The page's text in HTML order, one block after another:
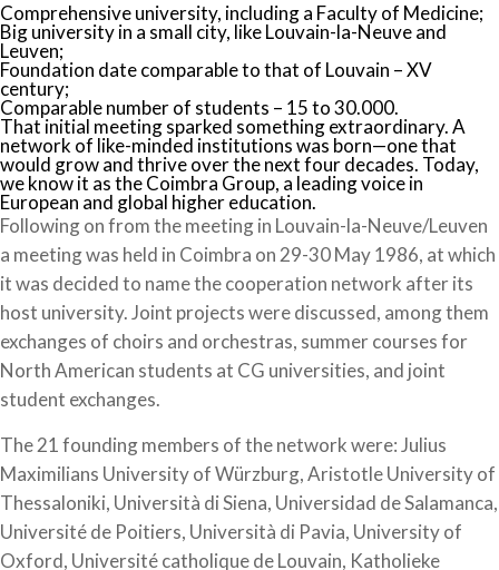
Comprehensive university, including a Faculty of Medicine;
Big university in a small city, like Louvain-la-Neuve and
Leuven;
Foundation date comparable to that of Louvain – XV
century;
Comparable number of students – 15 to 30.000.
That initial meeting sparked something extraordinary. A
network of like-minded institutions was born—one that
would grow and thrive over the next four decades. Today,
we know it as the Coimbra Group, a leading voice in
European and global higher education.
Following on from the meeting in Louvain-la-Neuve/Leuven
a meeting was held in Coimbra on 29-30 May 1986, at which
it was decided to name the cooperation network after its
host university. Joint projects were discussed, among them
exchanges of choirs and orchestras, summer courses for
North American students at CG universities, and joint
student exchanges.
The 21 founding members of the network were: Julius
Maximilians University of Würzburg, Aristotle University of
Thessaloniki, Università di Siena, Universidad de Salamanca,
Université de Poitiers, Università di Pavia, University of
Oxford, Université catholique de Louvain, Katholieke